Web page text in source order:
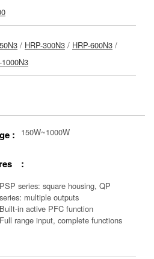
/ HRP-300N3 / HRP-600N3 /
: 150W~1000W
:
PSP series: square housing, QP
series: multiple outputs
Built-in active PFC function
Full range input, complete functions